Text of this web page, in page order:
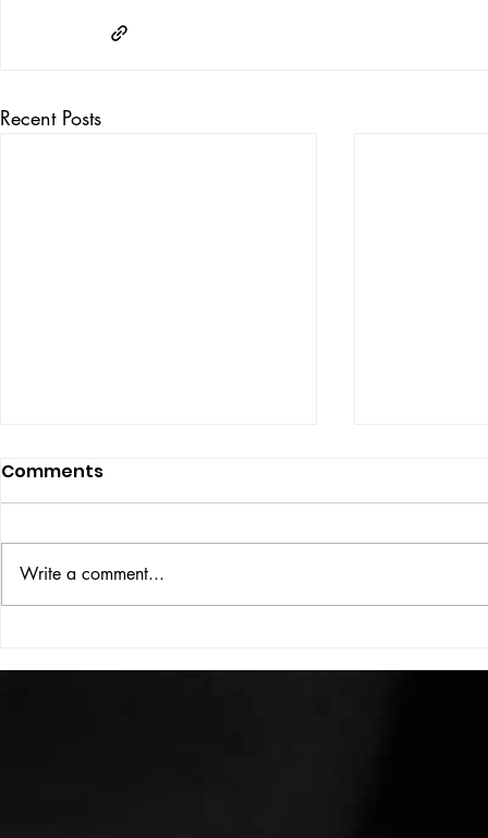
Recent Posts
THE BIG BOOK
Comments
Write a comment...